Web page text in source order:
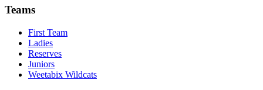
Teams
First Team
Ladies
Reserves
Juniors
Weetabix Wildcats